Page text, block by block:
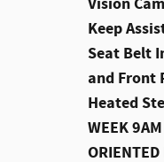
Keep
Seat Belt
and Front
Heated
WEEK